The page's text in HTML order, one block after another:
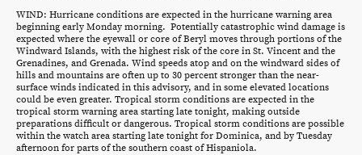
WIND: Hurricane conditions are expected in the hurricane warning area
beginning early Monday morning. Potentially catastrophic wind damage is
expected where the eyewall or core of Beryl moves through portions of the
Windward Islands, with the highest risk of the core in St. Vincent and the
Grenadines, and Grenada. Wind speeds atop and on the windward sides of
hills and mountains are often up to 30 percent stronger than the near-
surface winds indicated in this advisory, and in some elevated locations
could be even greater. Tropical storm conditions are expected in the
tropical storm warning area starting late tonight, making outside
preparations difficult or dangerous. Tropical storm conditions are possible
within the watch area starting late tonight for Dominica, and by Tuesday
afternoon for parts of the southern coast of Hispaniola.